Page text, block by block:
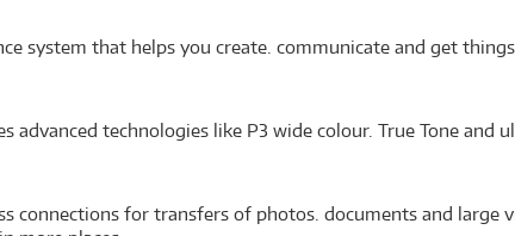
system that helps you create. communicate and get
advanced technologies like P3 wide colour. True Tone
connections for transfers of photos. documents and large